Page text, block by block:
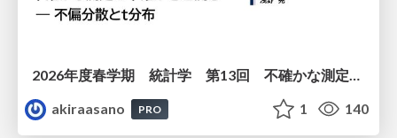
akiraasano
PRO 1 140